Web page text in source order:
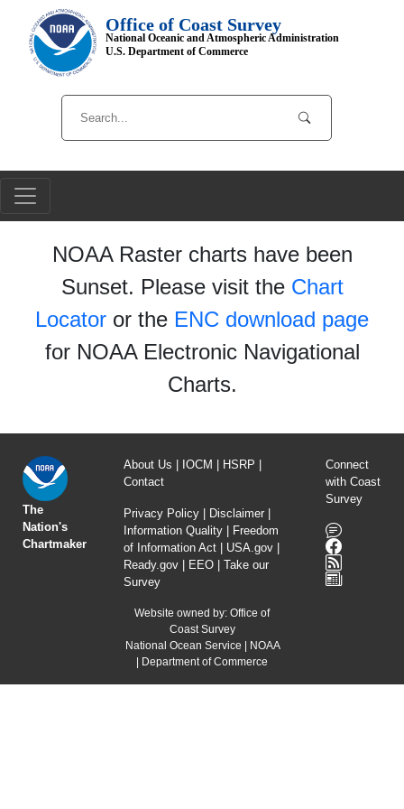
Office of Coast Survey
National Oceanic and Atmospheric Administration
U.S. Department of Commerce
NOAA Raster charts have been
Sunset. Please visit the Chart
Locator or the ENC download page
for NOAA Electronic Navigational
Charts.
The
Nation's
Chartmaker
About Us IOCM HSRP
Contact
Privacy Policy Disclaimer
Information Quality
Freedom
of Information Act
USA.gov
Ready.gov
EEO
Take our
Survey
Website owned by: Office of
Coast Survey
National Ocean Service
NOAA
Department of Commerce
Connect
with Coast
Survey